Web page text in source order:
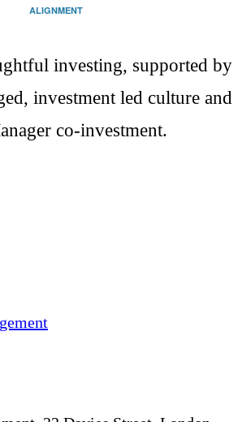
ALIGNMENT
investing, supported by
investment led culture and
co-investment.